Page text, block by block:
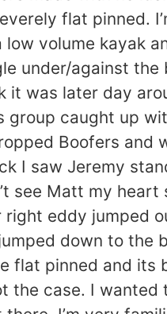
flat pinned.
volume kayak
under/against
it was later day
group caught up
Boofers
I saw Jeremy
see Matt my
eddy jumped
down to the
flat pinned and its
the case. I